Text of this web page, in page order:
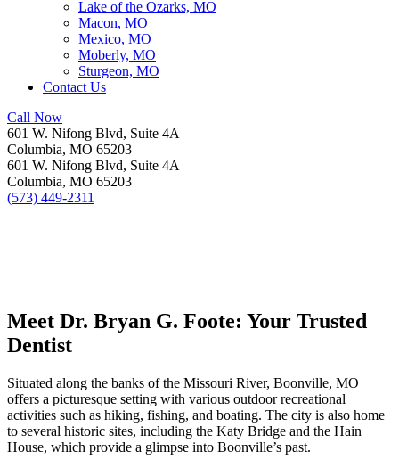
Lake of the Ozarks, MO
Macon, MO
Mexico, MO
Moberly, MO
Sturgeon, MO
Contact Us
Call Now
601 W. Nifong Blvd, Suite 4A
Columbia, MO 65203
601 W. Nifong Blvd, Suite 4A
Columbia, MO 65203
(573) 449-2311
Meet Dr. Bryan G. Foote: Your Trusted
Dentist
Situated along the banks of the Missouri River, Boonville, MO
offers a picturesque setting with various outdoor recreational
activities such as hiking, fishing, and boating. The city is also home
to several historic sites, including the Katy Bridge and the Hain
House, which provide a glimpse into Boonville’s past.